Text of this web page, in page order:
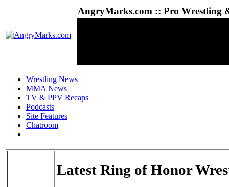
AngryMarks.com :: Pro Wrestling
Wrestling News
MMA News
TV & PPV Recaps
Podcasts
Site Features
Chatroom
Latest Ring of Honor